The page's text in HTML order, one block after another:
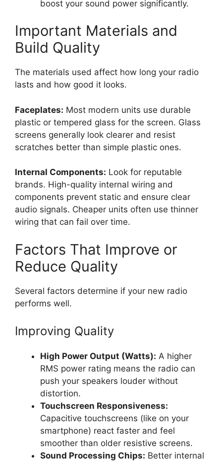
boost your sound power significantly.
Important Materials and
Build Quality
The materials used affect how long your radio
lasts and how good it looks.
Faceplates: Most modern units use durable
plastic or tempered glass for the screen. Glass
screens generally look clearer and resist
scratches better than simple plastic ones.
Internal Components: Look for reputable
brands. High-quality internal wiring and
components prevent static and ensure clear
audio signals. Cheaper units often use thinner
wiring that can fail over time.
Factors That Improve or
Reduce Quality
Several factors determine if your new radio
performs well.
Improving Quality
High Power Output (Watts): A higher
RMS power rating means the radio can
push your speakers louder without
distortion.
Touchscreen Responsiveness:
Capacitive touchscreens (like on your
smartphone) react faster and feel
smoother than older resistive screens.
Sound Processing Chips: Better internal